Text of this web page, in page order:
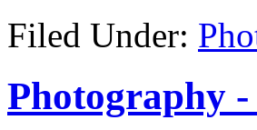
Filed Under:
Photography